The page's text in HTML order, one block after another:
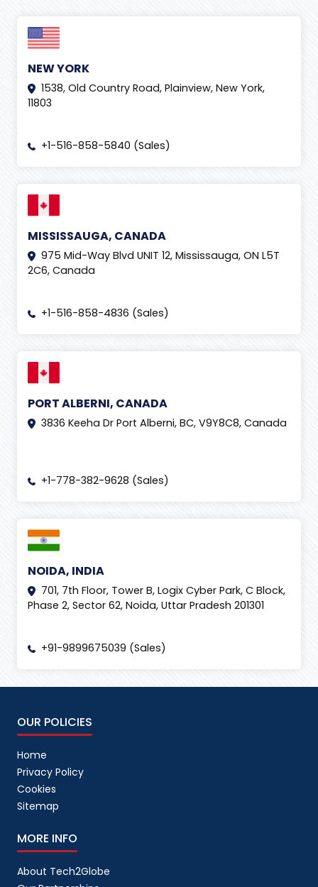
NEW YORK
1538, Old Country Road, Plainview, New York,
11803
+1-516-858-5840 (Sales)
MISSISSAUGA, CANADA
975 Mid-Way Blvd UNIT 12, Mississauga, ON L5T
2C6, Canada
+1-516-858-4836 (Sales)
PORT ALBERNI, CANADA
3836 Keeha Dr Port Alberni, BC, V9Y8C8, Canada
+1-778-382-9628 (Sales)
NOIDA, INDIA
701, 7th Floor, Tower B, Logix Cyber Park, C Block,
Phase 2, Sector 62, Noida, Uttar Pradesh 201301
+91-9899675039 (Sales)
OUR POLICIES
Home
Privacy Policy
Cookies
Sitemap
MORE INFO
About Tech2Globe